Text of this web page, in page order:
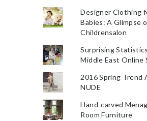
Designer Clothing
Babies: A Glimpse
Childrensalon
Surprising
Middle East Online
2016 Spring Trend
NUDE
Hand-carved
Room Furniture